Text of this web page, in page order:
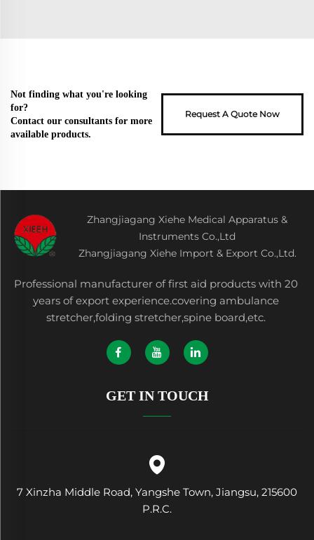
Not finding what you're looking
for?
Contact our consultants for more
available products.
Request A Quote Now
Zhangjiagang Xiehe Medical Apparatus &
Instruments Co.,Ltd
Zhangjiagang Xiehe Import & Export Co.,Ltd.
Professional manufacturer of first aid products with 20
years of export experience.covering ambulance
stretcher,folding stretcher,spine board,etc.
GET IN TOUCH
7 Xinzha Middle Road, Yangshe Town, Jiangsu, 215600
P.R.C.